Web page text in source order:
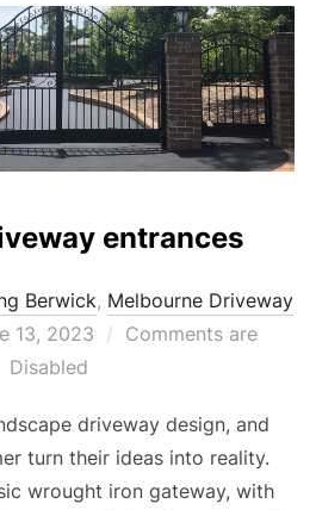
entrances
Berwick, Melbourne Driveway
13, 2023
Comments are
Disabled
driveway design, and
turn their ideas into reality.
wrought iron gateway, with